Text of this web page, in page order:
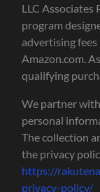
LLC Associates
program
advertising
Amazon.com.
qualifying
We partner
personal
The collection
the privacy
https://
privacy-policy/